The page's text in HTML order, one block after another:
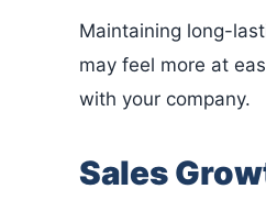
Maintaining long-
may feel more at
with your company.
Sales